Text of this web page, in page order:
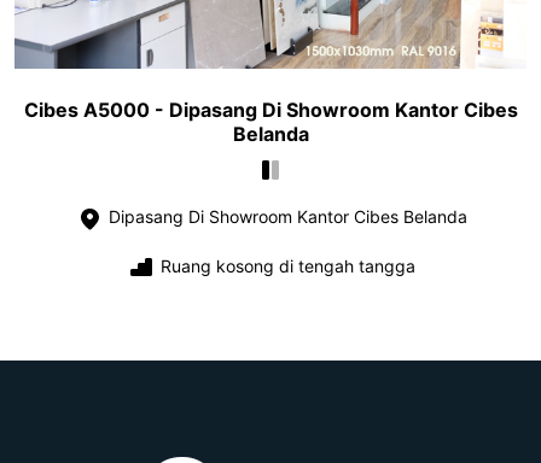
Cibes A5000 - Dipasang Di Showroom Kantor Cibes
Belanda
Dipasang Di Showroom Kantor Cibes Belanda
Ruang kosong di tengah tangga